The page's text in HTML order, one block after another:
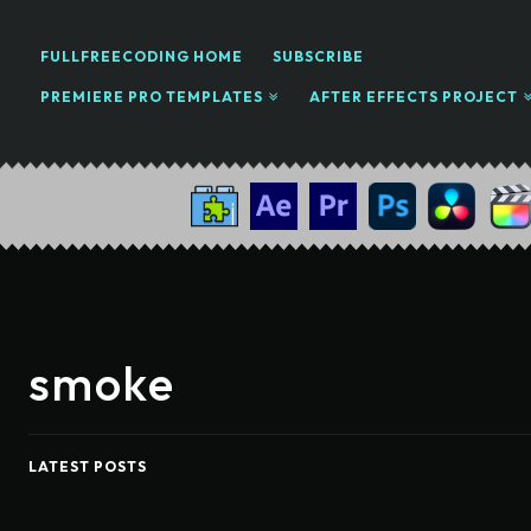
FULLFREECODING HOME SUBSCRIBE
PREMIERE PRO TEMPLATES AFTER EFFECTS PROJECT
smoke
LATEST POSTS